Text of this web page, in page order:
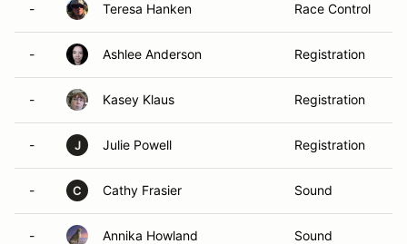
- Teresa Hanken Race Control
- Ashlee Anderson Registration
- Kasey Klaus Registration
- J Julie Powell Registration
- C Cathy Frasier Sound
- Annika Howland Sound